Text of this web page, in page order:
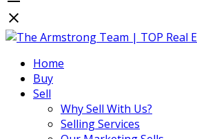
Home
Buy
Sell
Why Sell With Us?
Selling Services